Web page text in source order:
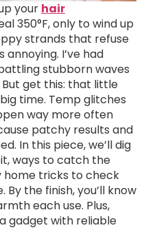
your hair
350°F, only to wind up
strands that refuse
annoying. I’ve had
stubborn waves
get this: that little
time. Temp glitches
way more often
patchy results and
In this piece, we’ll dig
ways to catch the
home tricks to check
By the finish, you’ll know
each use. Plus,
gadget with reliable